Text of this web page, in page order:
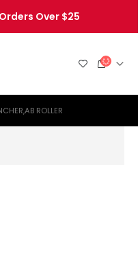
Over $25
ROLLER